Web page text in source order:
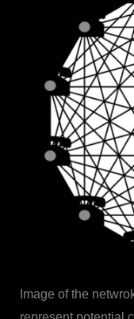
Image of the